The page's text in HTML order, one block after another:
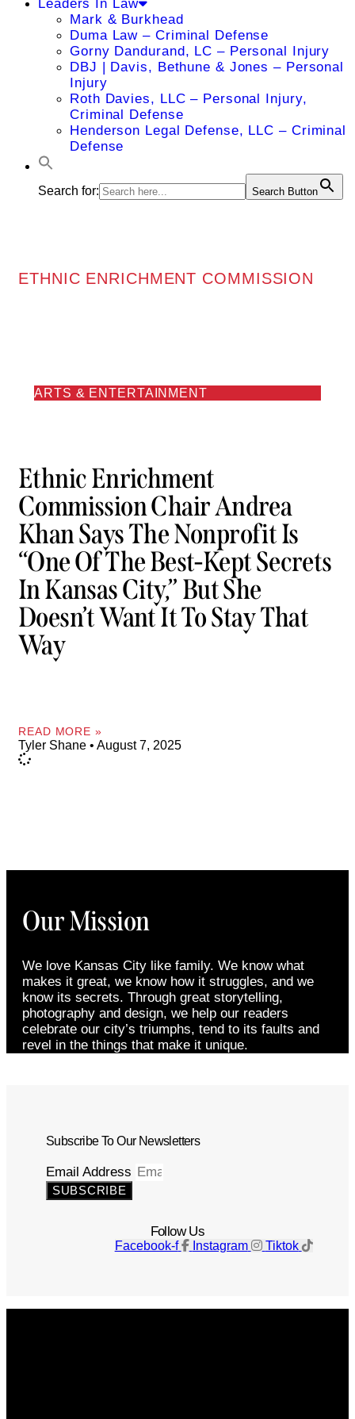
Leaders In Law
Mark & Burkhead
Duma Law – Criminal Defense
Gorny Dandurand, LC – Personal Injury
DBJ | Davis, Bethune & Jones – Personal
Injury
Roth Davies, LLC – Personal Injury,
Criminal Defense
Henderson Legal Defense, LLC – Criminal
Defense
Search for: Search Button
ETHNIC ENRICHMENT COMMISSION
ARTS & ENTERTAINMENT
Ethnic Enrichment
Commission Chair Andrea
Khan Says The Nonprofit Is
“one Of The Best-Kept Secrets
In Kansas City,” But She
Doesn’t Want It To Stay That
Way
READ MORE »
Tyler Shane August 7, 2025
Our Mission
We love Kansas City like family. We know what
makes it great, we know how it struggles, and we
know its secrets. Through great storytelling,
photography and design, we help our readers
celebrate our city’s triumphs, tend to its faults and
revel in the things that make it unique.
Subscribe To Our Newsletters
Email Address
SUBSCRIBE
Follow Us
Facebook-f Instagram Tiktok